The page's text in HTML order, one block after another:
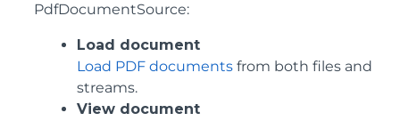
PdfDocumentSource:
Load document
Load PDF documents from both files and
streams.
View document